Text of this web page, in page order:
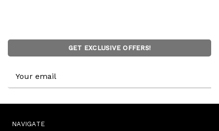
GET EXCLUSIVE OFFERS!
Address
NAVIGATE